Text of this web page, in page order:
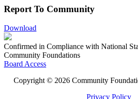
Report To Community
Download
Confirmed in Compliance with National
Community Foundations
Board Access
Copyright © 2026 Community
Privacy Policy